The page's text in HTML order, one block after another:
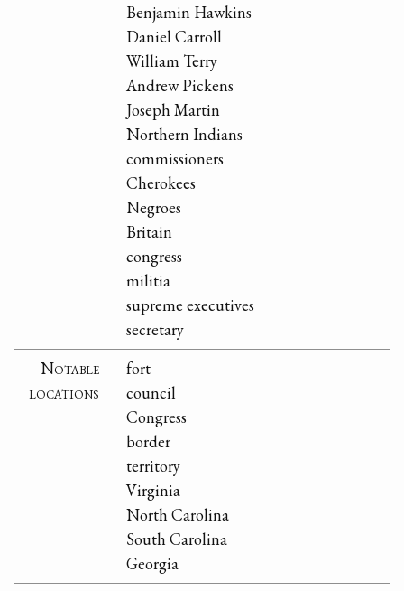
Benjamin Hawkins
Daniel Carroll
William Terry
Andrew Pickens
Joseph Martin
Northern Indians
commissioners
Cherokees
Negroes
Britain
congress
militia
supreme executives
secretary
Notable
locations
fort
council
Congress
border
territory
Virginia
North Carolina
South Carolina
Georgia